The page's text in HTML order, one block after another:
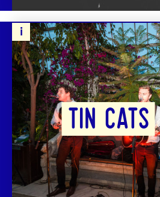
TIN CATS